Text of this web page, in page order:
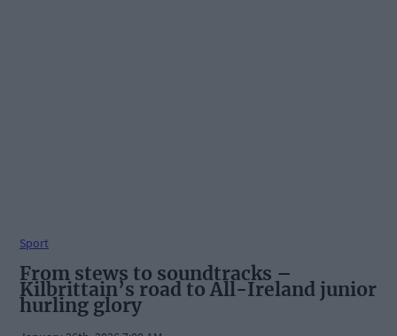
Sport
From stews to soundtracks –
Kilbrittain’s road to All-Ireland junior
hurling glory